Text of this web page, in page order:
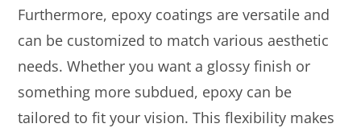
Furthermore, epoxy coatings are versatile and
can be customized to match various aesthetic
needs. Whether you want a glossy finish or
something more subdued, epoxy can be
tailored to fit your vision. This flexibility makes